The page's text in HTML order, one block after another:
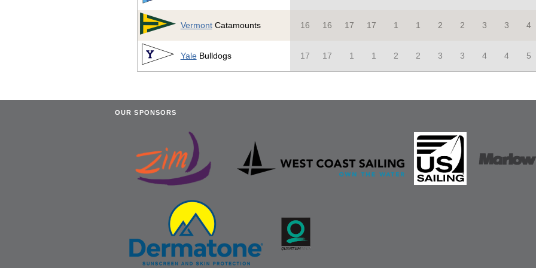
VermontCatamounts 16 16 17 17 1 1 2 2 3 3 4
YaleBulldogs 17 17 1 1 2 2 3 3 4 4 5
OUR SPONSORS